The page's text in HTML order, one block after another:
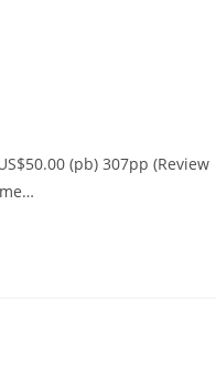
(pb) 307pp (Review